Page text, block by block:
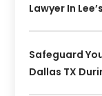
Lawyer In
Safeguard
Dallas TX